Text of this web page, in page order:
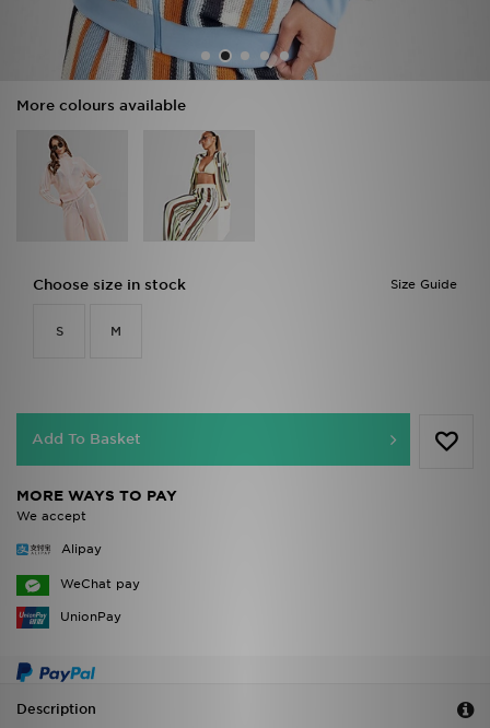
More colours available
Size Guide
Choose size in stock
S M
Add To Basket
MORE WAYS TO PAY
We accept
Alipay
WeChat pay
UnionPay
Description